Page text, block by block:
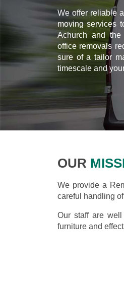
We offer reliable
moving services
Achurch and
office removals
sure of a tailor
timescale and
OUR
We provide a
careful handling
Our staff are
furniture and